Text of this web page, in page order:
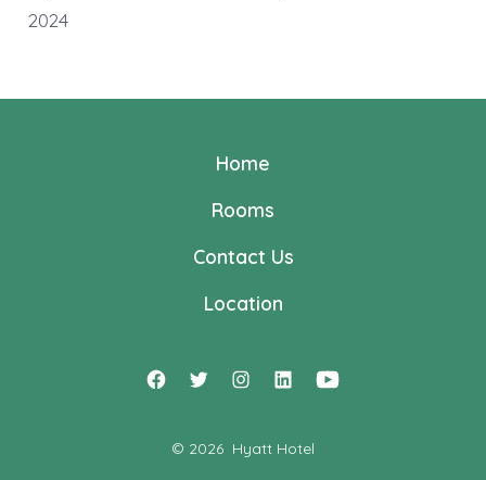
2024
Home
Rooms
Contact Us
Location
OpenOpen
in
Open
in
Open
in
Open
© 2026 Hyatt Hotel